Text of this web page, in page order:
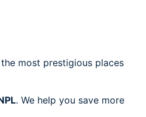
most prestigious places
. We help you save more